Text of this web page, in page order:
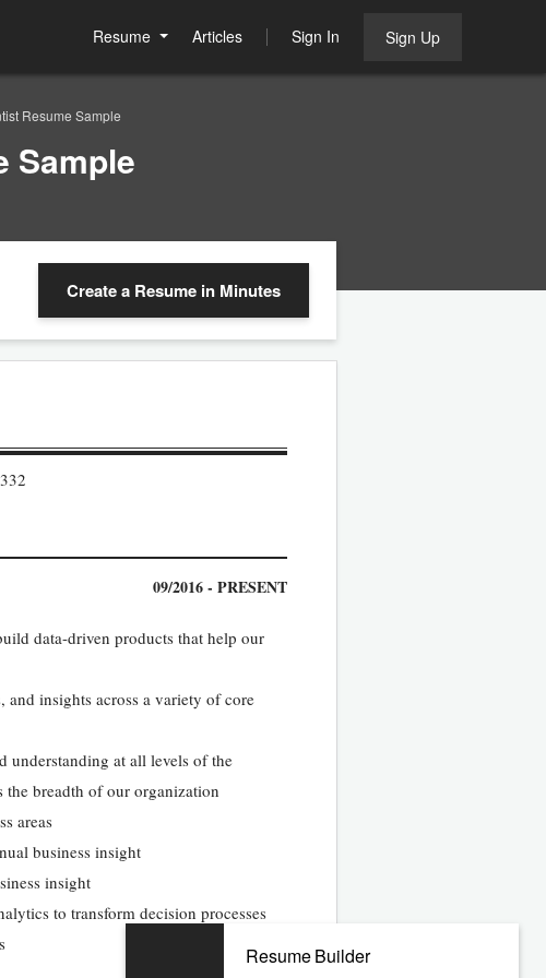
Resume Articles Sign In Sign Up
Resume Sample
Sample
Create a Resume in Minutes
09/2016 - PRESENT
data-driven products that help our
insights across a variety of core
understanding at all levels of the
the breadth of our organization
areas
business insight
insight
to transform decision processes
Resume Builder